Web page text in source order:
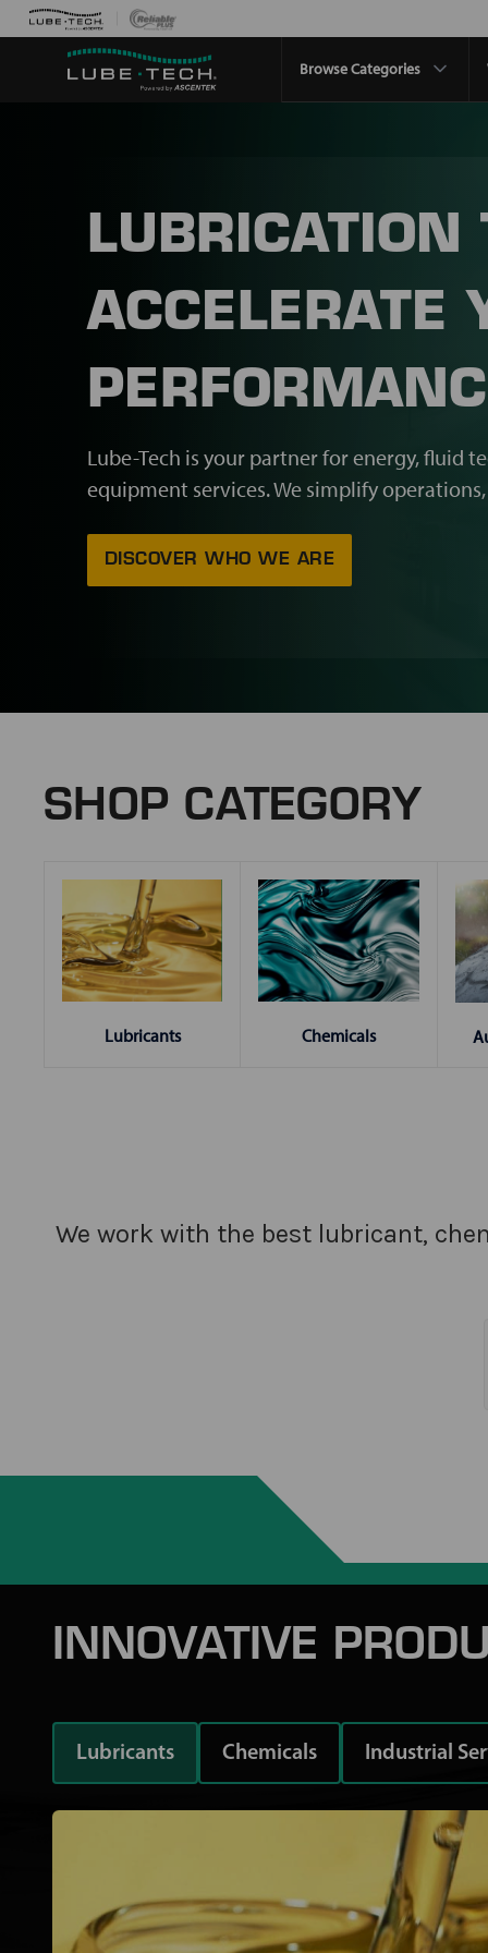
Browse Categories
LUBRICATION
ACCELERATE
Lube-Tech is your partner for energy, fluid
equipment services. We simplify
DISCOVER WHO WE ARE
SHOP CATEGORY
Lubricants Chemicals
We work with the best lubricant,
INNOVATIVE
Lubricants Chemicals Industrial